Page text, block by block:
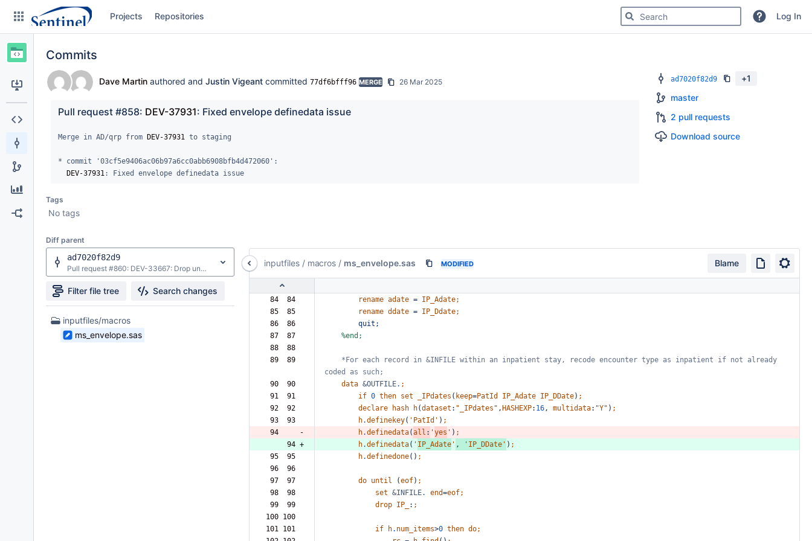
navigation
Skip
content
Projects Repositories Search for code, commits or repositoriesLog In
Commits
Dave Martin authored and Justin Vigeant committed 77df6bfff96 MERGE 26 Mar 2025
Pull request #858: DEV-37931: Fixed envelope definedata issue
Merge in AD/qrp from DEV-37931 to staging
* commit '03cf5e9406ac06b97a6cc0abb6908bfb4d472060':
DEV-37931: Fixed envelope definedata issue
Tags
No tags
ad7020f82d9 +1
master
2 pull requests
Download source
Diff parent
ad7020f82d9
Pull request #860: DEV-33667: Drop unneeded variables from ms_createmicohorts
Filter file tree Search changes
1
Files
found
inputfiles/macros
ms_envelope.sas
inputfiles / macros / ms_envelope.sas MODIFIED Blame
84  84 rename adate = IP_Adate;
85  85
rename ddate = IP_Ddate;
86  86
quit;
87  87
%end;
88  88
89  89
*For each record in &INFILE within an inpatient stay, recode encounter type as inpatient if not
already
coded
as
such;
90  90
data &OUTFILE. ;
91  91
if 0 then set _IPdates ( keep=PatId IP_Adate IP_DDate) ;
92  92
declare hash h(dataset : "_IPdates" , HASHEXP: 16, multidata: "Y" ) ;
93  93
h.definekey( 'PatId' ) ;
94     -
h.definedata(all : 'yes ' ) ;
     94 +
h.definedata( ' IP_Adate ' , 'IP_DDate' ) ;
95  95
h.definedone() ;
96  96
97  97
do until (eof) ;
98  98
set &INFILE. end=eof;
99  99
drop IP_ : ;
100 100
101 101
if h. num_items>0 then do;